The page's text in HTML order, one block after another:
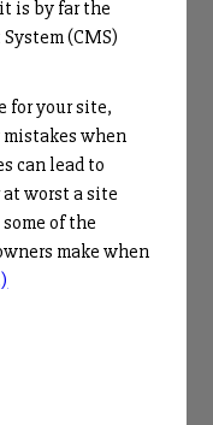
is by far the
(CMS)
for your site,
mistakes when
can lead to
worst a site
of the
make when